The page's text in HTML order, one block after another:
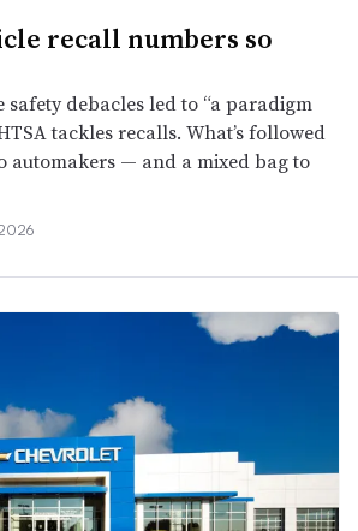
recall numbers so
safety debacles led to “a paradigm
tackles recalls. What’s followed
automakers — and a mixed bag to